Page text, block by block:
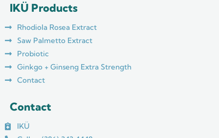
b
o
o
k
a
g
a
m
u
b
IKÜ Products
Rhodiola Rosea Extract
Saw Palmetto Extract
Probiotic
Ginkgo + Ginseng Extra Strength
Contact
Contact
IKÜ